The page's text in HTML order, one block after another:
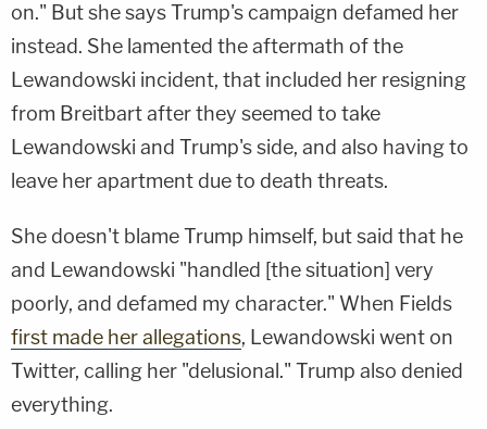
on." But she says Trump's campaign defamed her
instead. She lamented the aftermath of the
Lewandowski incident, that included her resigning
from Breitbart after they seemed to take
Lewandowski and Trump's side, and also having to
leave her apartment due to death threats.
She doesn't blame Trump himself, but said that he
and Lewandowski "handled [the situation] very
poorly, and defamed my character." When Fields
first made her allegations, Lewandowski went on
Twitter, calling her "delusional." Trump also denied
everything.